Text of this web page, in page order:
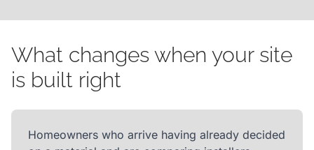
What changes when your site
is built right
Homeowners who arrive having already decided